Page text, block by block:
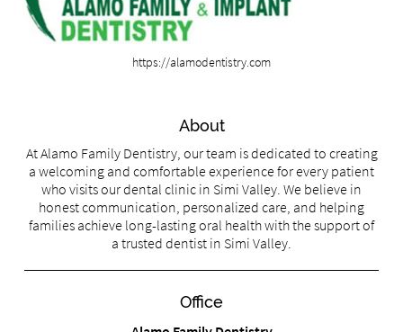
https://alamodentistry.com
About
At Alamo Family Dentistry, our team is dedicated to creating
a welcoming and comfortable experience for every patient
who visits our dental clinic in Simi Valley. We believe in
honest communication, personalized care, and helping
families achieve long-lasting oral health with the support of
a trusted dentist in Simi Valley.
Office